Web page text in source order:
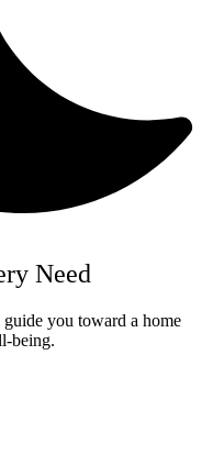
Need
you toward a home
being.